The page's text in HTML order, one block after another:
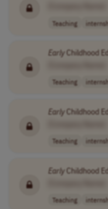
Teaching
EarlyChildhood
Teaching
EarlyChildhood
Teaching
EarlyChildhood
Teaching